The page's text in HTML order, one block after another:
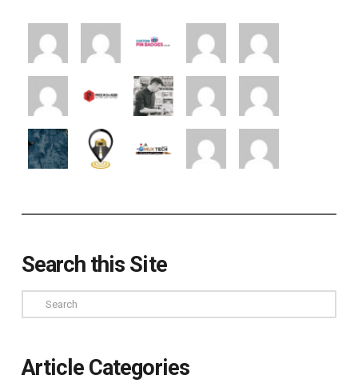
Search this Site
Search
Article Categories